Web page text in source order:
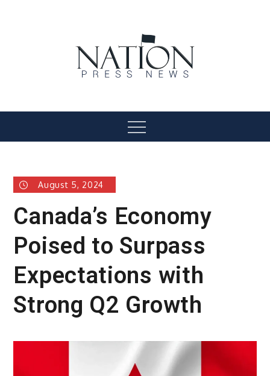
Menu
August 5, 2024
Canada’s Economy
Poised to Surpass
Expectations with
Strong Q2 Growth